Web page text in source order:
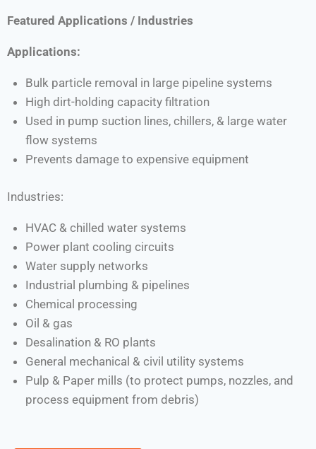
Featured Applications / Industries
Applications:
Bulk particle removal in large pipeline systems
High dirt-holding capacity filtration
Used in pump suction lines, chillers, & large water
flow systems
Prevents damage to expensive equipment
Industries:
HVAC & chilled water systems
Power plant cooling circuits
Water supply networks
Industrial plumbing & pipelines
Chemical processing
Oil & gas
Desalination & RO plants
General mechanical & civil utility systems
Pulp & Paper mills (to protect pumps, nozzles, and
process equipment from debris)